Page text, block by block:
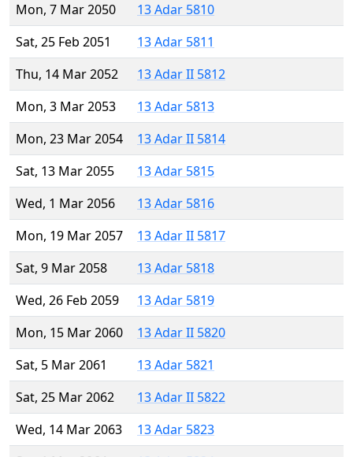
Mon, 7 Mar 2050
13 Adar 5810
Sat, 25 Feb 2051
13 Adar 5811
Thu, 14 Mar 2052
13 Adar II 5812
Mon, 3 Mar 2053
13 Adar 5813
Mon, 23 Mar 2054
13 Adar II 5814
Sat, 13 Mar 2055
13 Adar 5815
Wed, 1 Mar 2056
13 Adar 5816
Mon, 19 Mar 2057
13 Adar II 5817
Sat, 9 Mar 2058
13 Adar 5818
Wed, 26 Feb 2059
13 Adar 5819
Mon, 15 Mar 2060
13 Adar II 5820
Sat, 5 Mar 2061
13 Adar 5821
Sat, 25 Mar 2062
13 Adar II 5822
Wed, 14 Mar 2063
13 Adar 5823